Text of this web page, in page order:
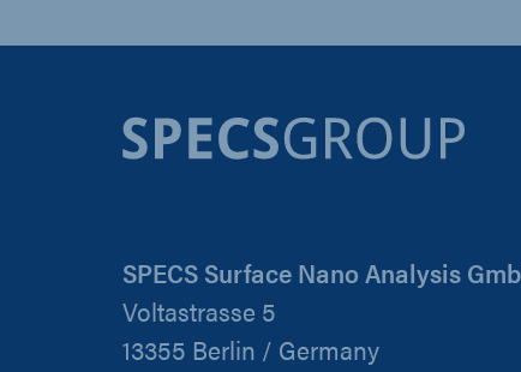
SPECS Surface Nano Analysis
Voltastrasse 5
13355 Berlin / Germany